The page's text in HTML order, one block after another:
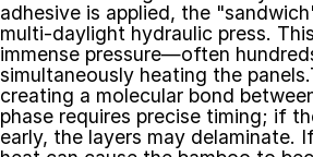
adhesive is applied, the
multi-daylight hydraulic press.
immense pressure—often
simultaneously heating the
creating a molecular bond
phase requires precise timing; if
early, the layers may delaminate.